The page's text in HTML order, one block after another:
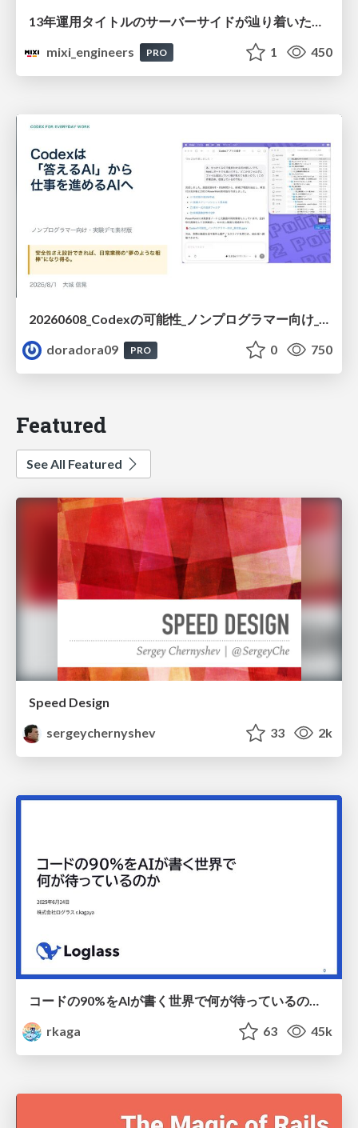
mixi_engineers
PRO 1 450
20260608_Codexの可能性_ノンプログラマー向け_大城追記
doradora09
PRO 0 750
Featured
See All Featured
Speed Design
sergeychernyshev
33 2k
コードの90%をAIが書く世界で何が待っているのか / What awaits us in a world where 90% of the code is written by AI
rkaga
63 45k